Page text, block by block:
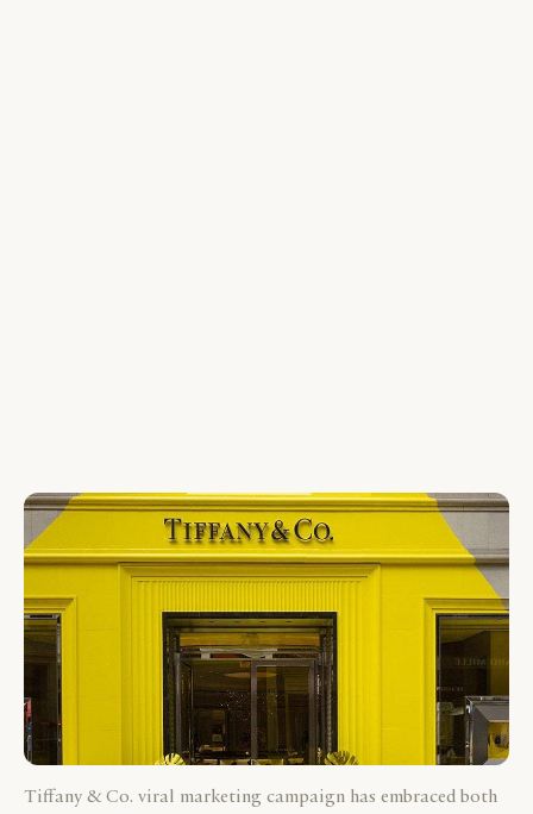
Tiffany & Co. viral marketing campaign has embraced both